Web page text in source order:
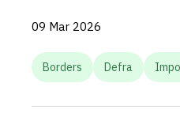
09 Mar 2026
Borders Defra